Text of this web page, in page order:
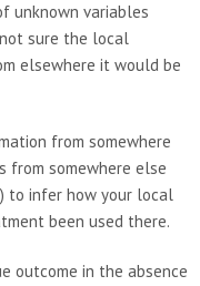
unknown variables
sure the local
elsewhere it would be
from somewhere
from somewhere else
to infer how your local
been used there.
outcome in the absence